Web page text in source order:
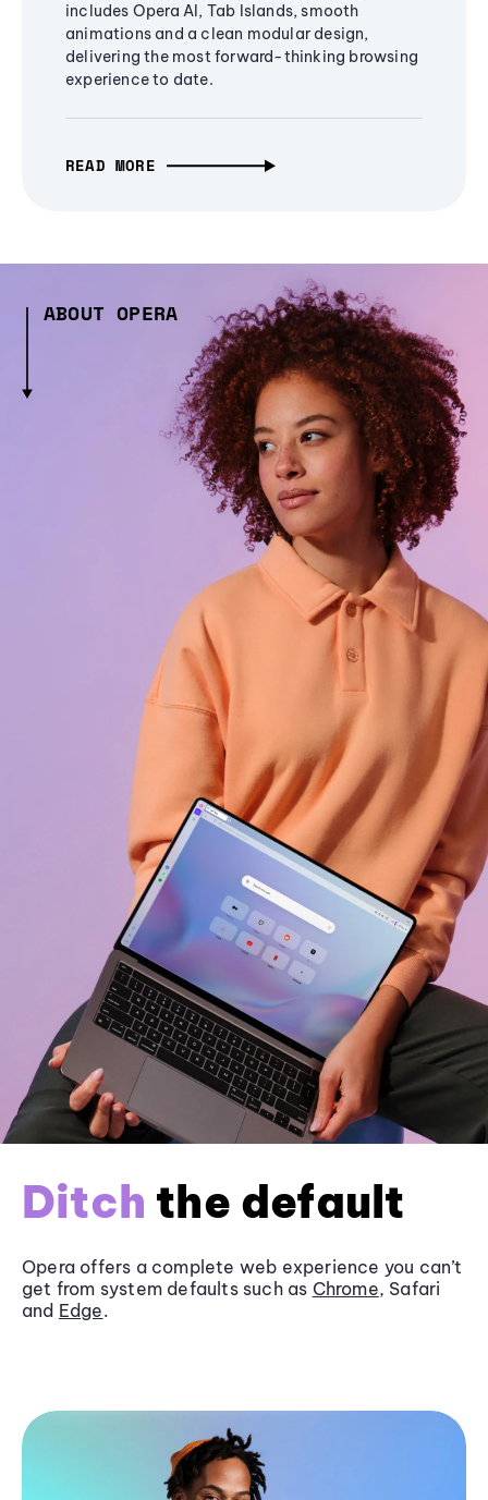
includes Opera AI, Tab Islands, smooth
animations and a clean modular design,
delivering the most forward-thinking browsing
experience to date.
READ MORE
ABOUT OPERA
Ditch the default
Opera offers a complete web experience you can’t
get from system defaults such as Chrome, Safari
and Edge.